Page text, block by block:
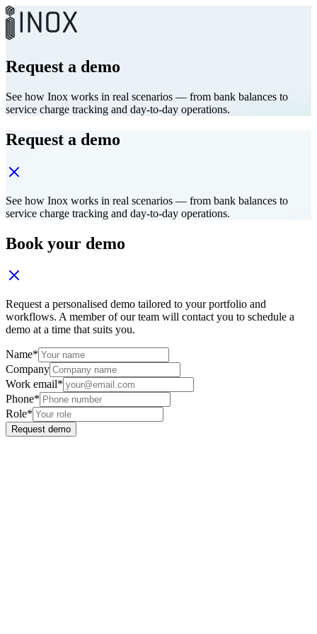
Request a demo
See how Inox works in real scenarios — from bank balances to
service charge tracking and day-to-day operations.
Request a demo
See how Inox works in real scenarios — from bank balances to
service charge tracking and day-to-day operations.
Book your demo
Request a personalised demo tailored to your portfolio and
workflows. A member of our team will contact you to schedule a
demo at a time that suits you.
Name*
Company
Work email*
Phone*
Role*
Request demo